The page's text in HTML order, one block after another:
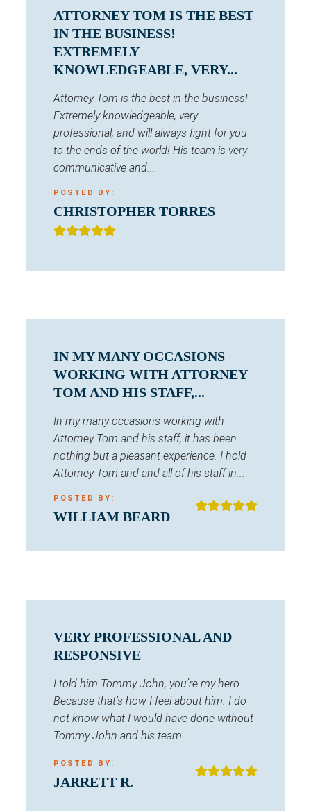
ATTORNEY TOM IS THE BEST
IN THE BUSINESS!
EXTREMELY
KNOWLEDGEABLE, VERY...
Attorney Tom is the best in the business!
Extremely knowledgeable, very
professional, and will always fight for you
to the ends of the world! His team is very
communicative and...
POSTED BY:
CHRISTOPHER TORRES
IN MY MANY OCCASIONS
WORKING WITH ATTORNEY
TOM AND HIS STAFF,...
In my many occasions working with
Attorney Tom and his staff, it has been
nothing but a pleasant experience. I hold
Attorney Tom and and all of his staff in...
POSTED BY:
WILLIAM BEARD
VERY PROFESSIONAL AND
RESPONSIVE
I told him Tommy John, you’re my hero.
Because that’s how I feel about him. I do
not know what I would have done without
Tommy John and his team....
POSTED BY:
JARRETT R.